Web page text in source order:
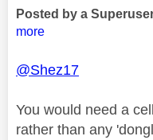
Posted by a
more
@Shez17
You would need a
rather than any